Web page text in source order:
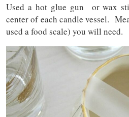
Used a hot glue gun or wax
center of each candle vessel.
used a food scale) you will need.